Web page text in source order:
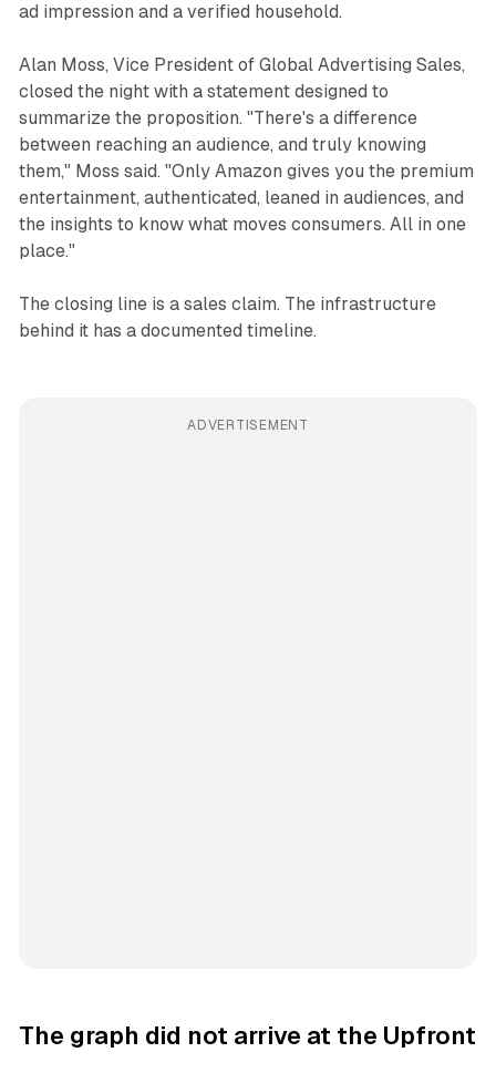
ad impression and a verified household.
Alan Moss, Vice President of Global Advertising Sales,
closed the night with a statement designed to
summarize the proposition. "There's a difference
between reaching an audience, and truly knowing
them," Moss said. "Only Amazon gives you the premium
entertainment, authenticated, leaned in audiences, and
the insights to know what moves consumers. All in one
place."
The closing line is a sales claim. The infrastructure
behind it has a documented timeline.
ADVERTISEMENT
The graph did not arrive at the Upfront